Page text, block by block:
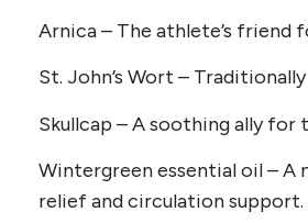
Arnica – The athlete’s friend
St. John’s Wort –
Skullcap – A soothing ally for
Wintergreen essential oil –
relief and circulation support.